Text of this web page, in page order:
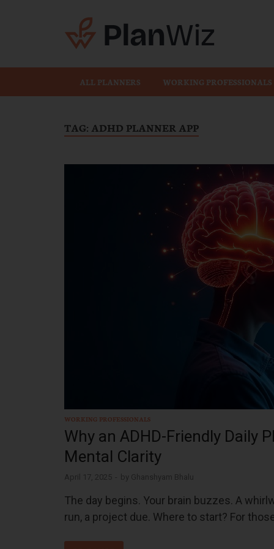
ALL PLANNERS WORKING PROFESSIONALS
TAG: ADHD PLANNER APP
WORKING PROFESSIONALS
Why an ADHD-Friendly Daily
Mental Clarity
April 17, 2025 by Ghanshyam Bhalu
The day begins. Your brain buzzes. A
run, a project due. Where to start? For